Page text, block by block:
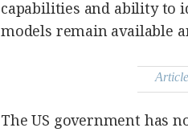
capabilities and ability to
models remain available
The US government has